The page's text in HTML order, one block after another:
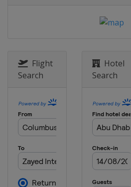
25 June - 1 July 2023
31 July - 6 August
7 - 13 August 2023
Bank
Montreal
Southern Open
United States
11 - 16 September
Flight
Search
Hotel
Search